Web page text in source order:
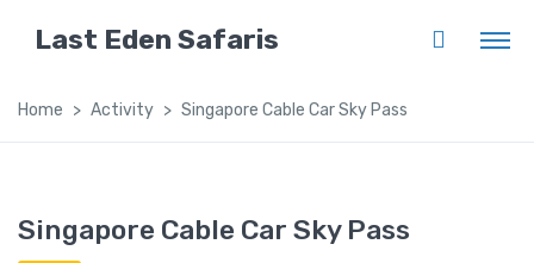
Last Eden Safaris
Home Activity Singapore Cable Car Sky Pass
Singapore Cable Car Sky Pass